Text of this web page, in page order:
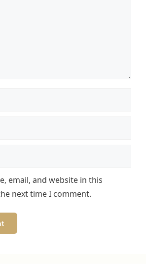
email, and website in this
next time I comment.